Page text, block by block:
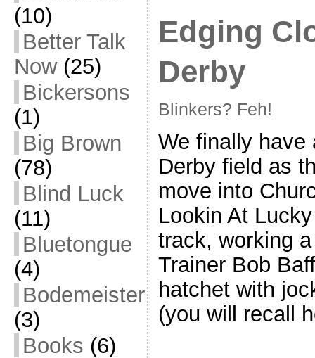
(10)
Better Talk
Now(25)
Bickersons
(1)
Big Brown
(78)
Blind Luck
(11)
Bluetongue
(4)
Bodemeister
(3)
Books (6)
Edging
Derby
Blinkers? Feh!
We finally have
Derby field as
move into
Lookin At
track, working
Trainer Bob
hatchet with
(you will recall